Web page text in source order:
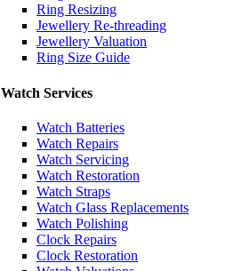
Ring Resizing
Jewellery Re-threading
Jewellery Valuation
Ring Size Guide
Watch Services
Watch Batteries
Watch Repairs
Watch Servicing
Watch Restoration
Watch Straps
Watch Glass Replacements
Watch Polishing
Clock Repairs
Clock Restoration